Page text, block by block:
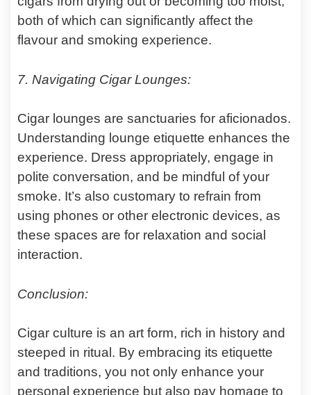
both of which can significantly affect the
flavour and smoking experience.
7. Navigating Cigar Lounges:
Cigar lounges are sanctuaries for aficionados.
Understanding lounge etiquette enhances the
experience. Dress appropriately, engage in
polite conversation, and be mindful of your
smoke. It’s also customary to refrain from
using phones or other electronic devices, as
these spaces are for relaxation and social
interaction.
Conclusion:
Cigar culture is an art form, rich in history and
steeped in ritual. By embracing its etiquette
and traditions, you not only enhance your
personal experience but also pay homage to